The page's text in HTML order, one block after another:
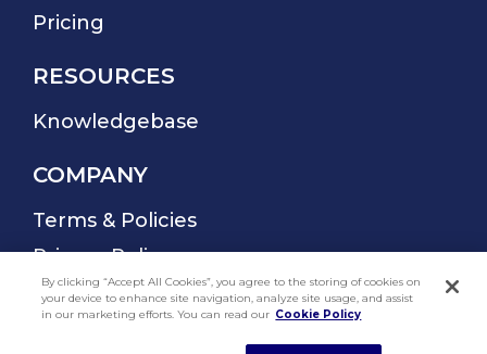
By clicking “Accept All Cookies”, you agree to the storing of cookies on
your device to enhance site navigation, analyze site usage, and assist
in our marketing efforts. You can read our Cookie Policy